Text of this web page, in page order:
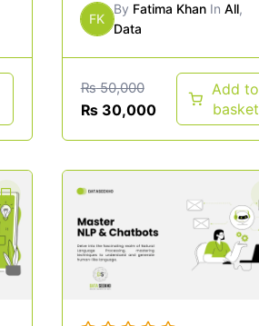
FK
By Fatima KhanIn All,
Data
₨50,000
₨30,000
Add to
basket